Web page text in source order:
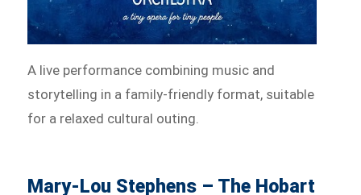
A live performance combining music and
storytelling in a family-friendly format, suitable
for a relaxed cultural outing.
Mary-Lou Stephens – The Hobart